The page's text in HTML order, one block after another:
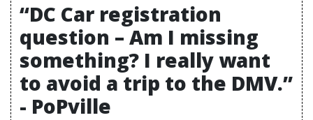
“DC Car registration
question – Am I missing
something? I really want
to avoid a trip to the DMV.”
- PoPville